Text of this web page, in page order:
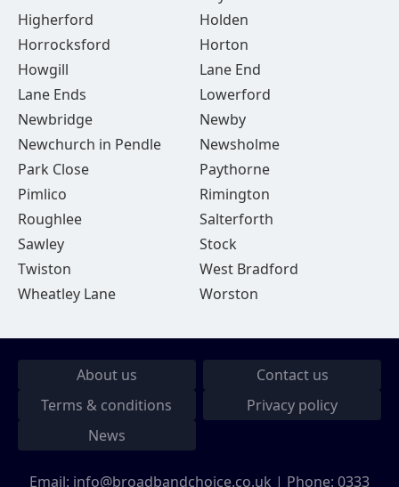
Higherford
Holden
Horrocksford
Horton
Howgill
Lane End
Lane Ends
Lowerford
Newbridge
Newby
Newchurch in Pendle
Newsholme
Park Close
Paythorne
Pimlico
Rimington
Roughlee
Salterforth
Sawley
Stock
Twiston
West Bradford
Wheatley Lane
Worston
About us
Contact us
Terms & conditions
Privacy policy
News
Email: info@broadbandchoice.co.uk | Phone: 0333